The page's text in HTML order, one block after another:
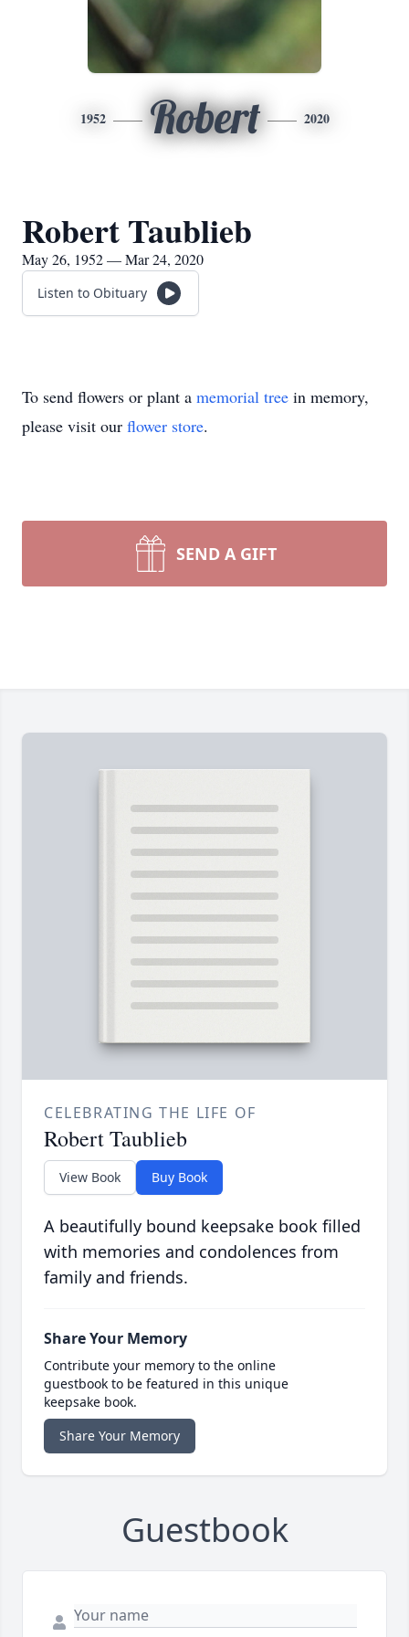
1952 Robert 2020
Robert Taublieb
May 26, 1952 — Mar 24, 2020
Listen to Obituary
To send flowers or plant a memorial tree in memory,
please visit our flower store.
SEND A GIFT
CELEBRATING THE LIFE OF
Robert Taublieb
View Book Buy Book
A beautifully bound keepsake book filled
with memories and condolences from
family and friends.
Share Your Memory
Contribute your memory to the online
guestbook to be featured in this unique
keepsake book.
Share Your Memory
Guestbook